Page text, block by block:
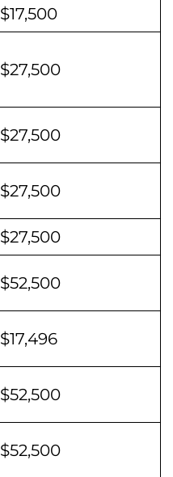
$17,500
$27,500
$27,500
$27,500
$27,500
$52,500
$17,496
$52,500
$52,500